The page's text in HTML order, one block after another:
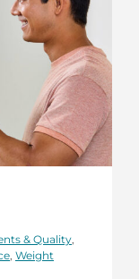
& Quality
Weight